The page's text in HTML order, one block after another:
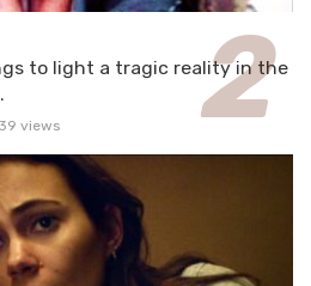
to light a tragic reality in the
views